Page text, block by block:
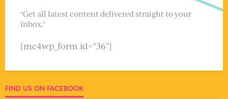
"Get all latest content delivered straight to your
inbox."
[mc4wp_form id="36"]
FIND US ON FACEBOOK